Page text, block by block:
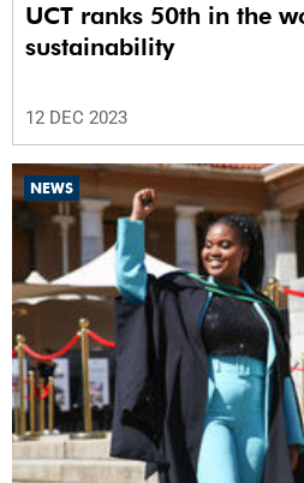
UCT ranks 50th in the
sustainability
12 DEC 2023
NEWS